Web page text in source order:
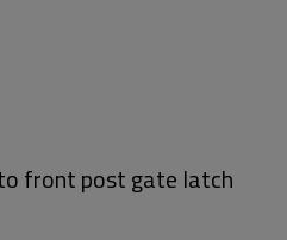
front post gate latch